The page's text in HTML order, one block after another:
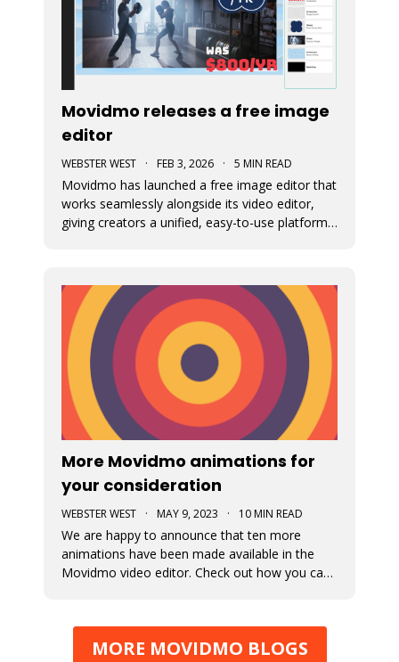
Movidmo releases a free image
editor
WEBSTER WEST · FEB 3, 2026 · 5 MIN READ
Movidmo has launched a free image editor that
works seamlessly alongside its video editor,
giving creators a unified, easy-to-use platform
makes it faster to
More Movidmo animations for
your consideration
WEBSTER WEST · MAY 9, 2023 · 10 MIN READ
We are happy to announce that ten more
animations have been made available in the
Movidmo video editor. Check out how you can
MORE MOVIDMO BLOGS